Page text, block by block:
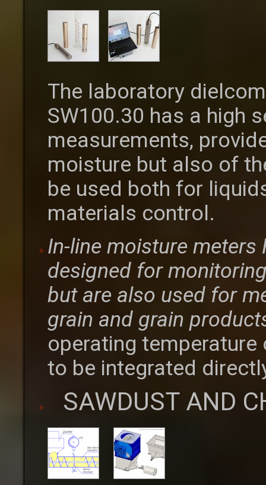
The laboratory
SW100.30 has a high
measurements,
moisture but also of
be used both for
materials control.
In-line moisture meters
designed for
but are also used for
grain and grain
operating
to be integrated
SAWDUST AND